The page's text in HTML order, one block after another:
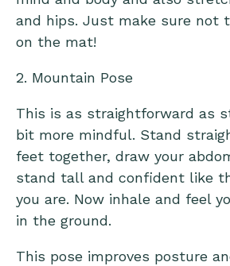
and hips. Just make sure not
on the mat!
2. Mountain Pose
This is as straightforward as
bit more mindful. Stand
feet together, draw your
stand tall and confident like
you are. Now inhale and feel
in the ground.
This pose improves posture